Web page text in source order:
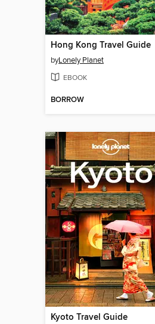
Hong Kong Travel Guide
byLonely Planet
EBOOK
BORROW
Kyoto Travel Guide